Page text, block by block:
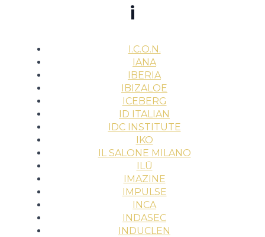
i
I.C.O.N.
IANA
IBERIA
IBIZALOE
ICEBERG
ID ITALIAN
IDC INSTITUTE
IKO
IL SALONE MILANO
ILŪ
IMAZINE
IMPULSE
INCA
INDASEC
INDUCLEN